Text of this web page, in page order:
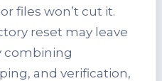
files won’t cut it.
reset may leave
combining
and verification,